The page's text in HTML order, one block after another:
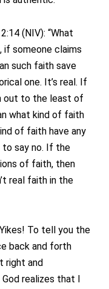
(NIV): “What
if someone claims
such faith save
one. It’s real. If
out to the least of
what kind of faith
of faith have any
to say no. If the
of faith, then
real faith in the
To tell you the
back and forth
right and
realizes that I